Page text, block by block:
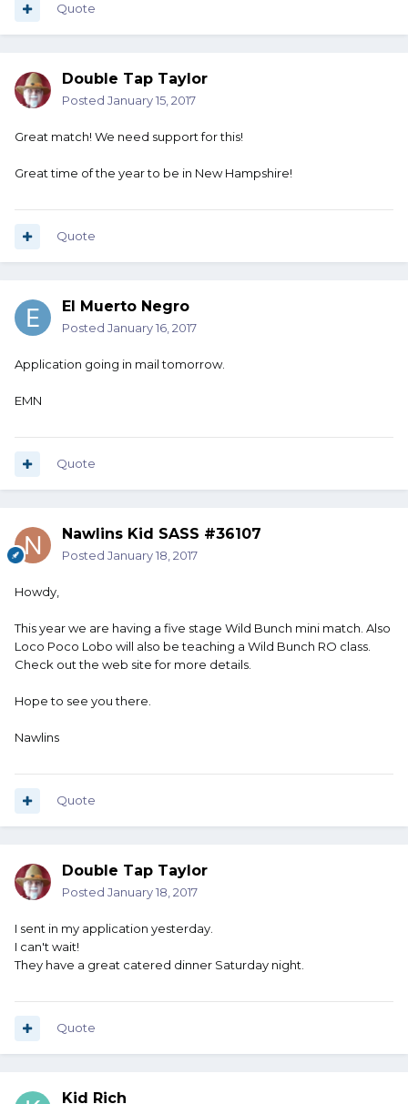
Quote
Double Tap Taylor
Posted January 15, 2017
Great match! We need support for this!
Great time of the year to be in New Hampshire!
Quote
El Muerto Negro
Posted January 16, 2017
Application going in mail tomorrow.
EMN
Quote
Nawlins Kid SASS #36107
Posted January 18, 2017
Howdy,
This year we are having a five stage Wild Bunch mini match. Also
Loco Poco Lobo will also be teaching a Wild Bunch RO class.
Check out the web site for more details.
Hope to see you there.
Nawlins
Quote
Double Tap Taylor
Posted January 18, 2017
I sent in my application yesterday.
I can't wait!
They have a great catered dinner Saturday night.
Quote
Kid Rich